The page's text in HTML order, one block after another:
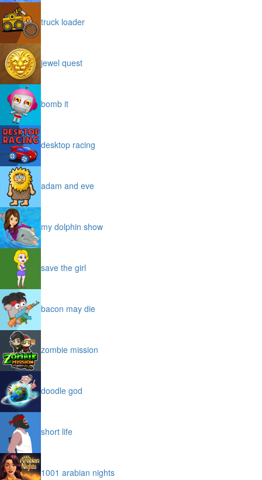
truck loader
jewel quest
bomb it
desktop racing
adam and eve
my dolphin show
save the girl
bacon may die
zombie mission
doodle god
short life
1001 arabian nights